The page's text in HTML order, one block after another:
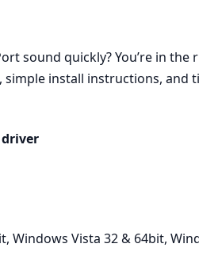
sound quickly? You’re in the
simple install instructions, and
Windows Vista 32 & 64bit,